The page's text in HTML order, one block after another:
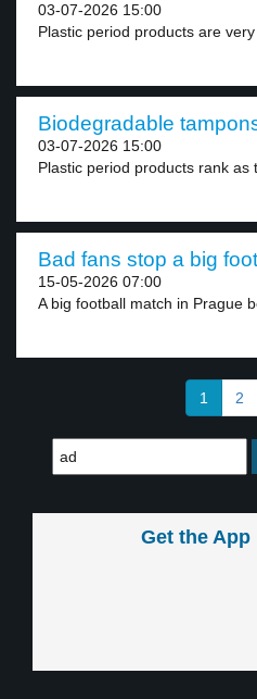
03-07-2026 15:00
Plastic period products are very
Biodegradable
03-07-2026 15:00
Plastic period products rank as
Bad fans stop a big
15-05-2026 07:00
A big football match in Prague
1 2
Get the App